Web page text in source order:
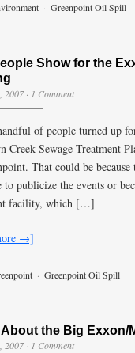
· Greenpoint Oil Spill
Show for the
2007 · 1 Comment
of people turned up
Creek Sewage Treatment
That could be
publicize the events or
facility, which […]
→]
· Greenpoint Oil Spill
About the Big Exxon/
2007 · 1 Comment